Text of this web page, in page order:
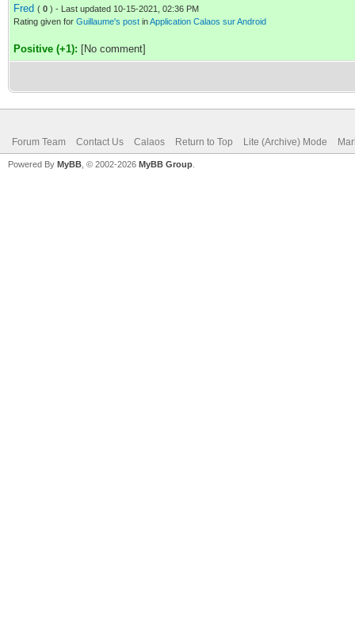
Fred ( 0 ) - Last updated 10-15-2021, 02:36 PM
Rating given for Guillaume's post inApplication Calaos sur Android
Positive (+1): [No comment]
Forum Team Contact Us Calaos Return to Top Lite (Archive) Mode
Powered By MyBB , © 2002-2026 MyBB Group